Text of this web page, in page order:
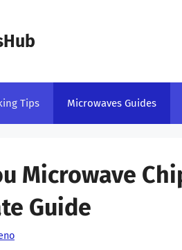
Tips Microwaves Guides
Microwave
Guide